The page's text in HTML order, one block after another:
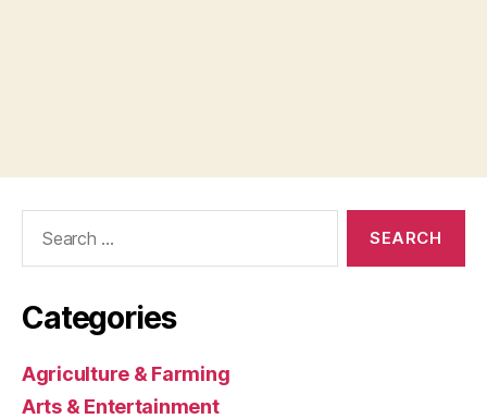
Categories
Agriculture & Farming
Arts & Entertainment